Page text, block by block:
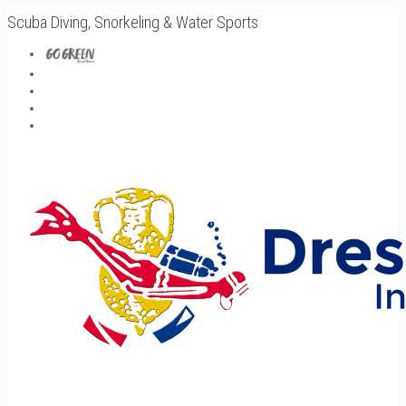
Scuba Diving, Snorkeling & Water Sports